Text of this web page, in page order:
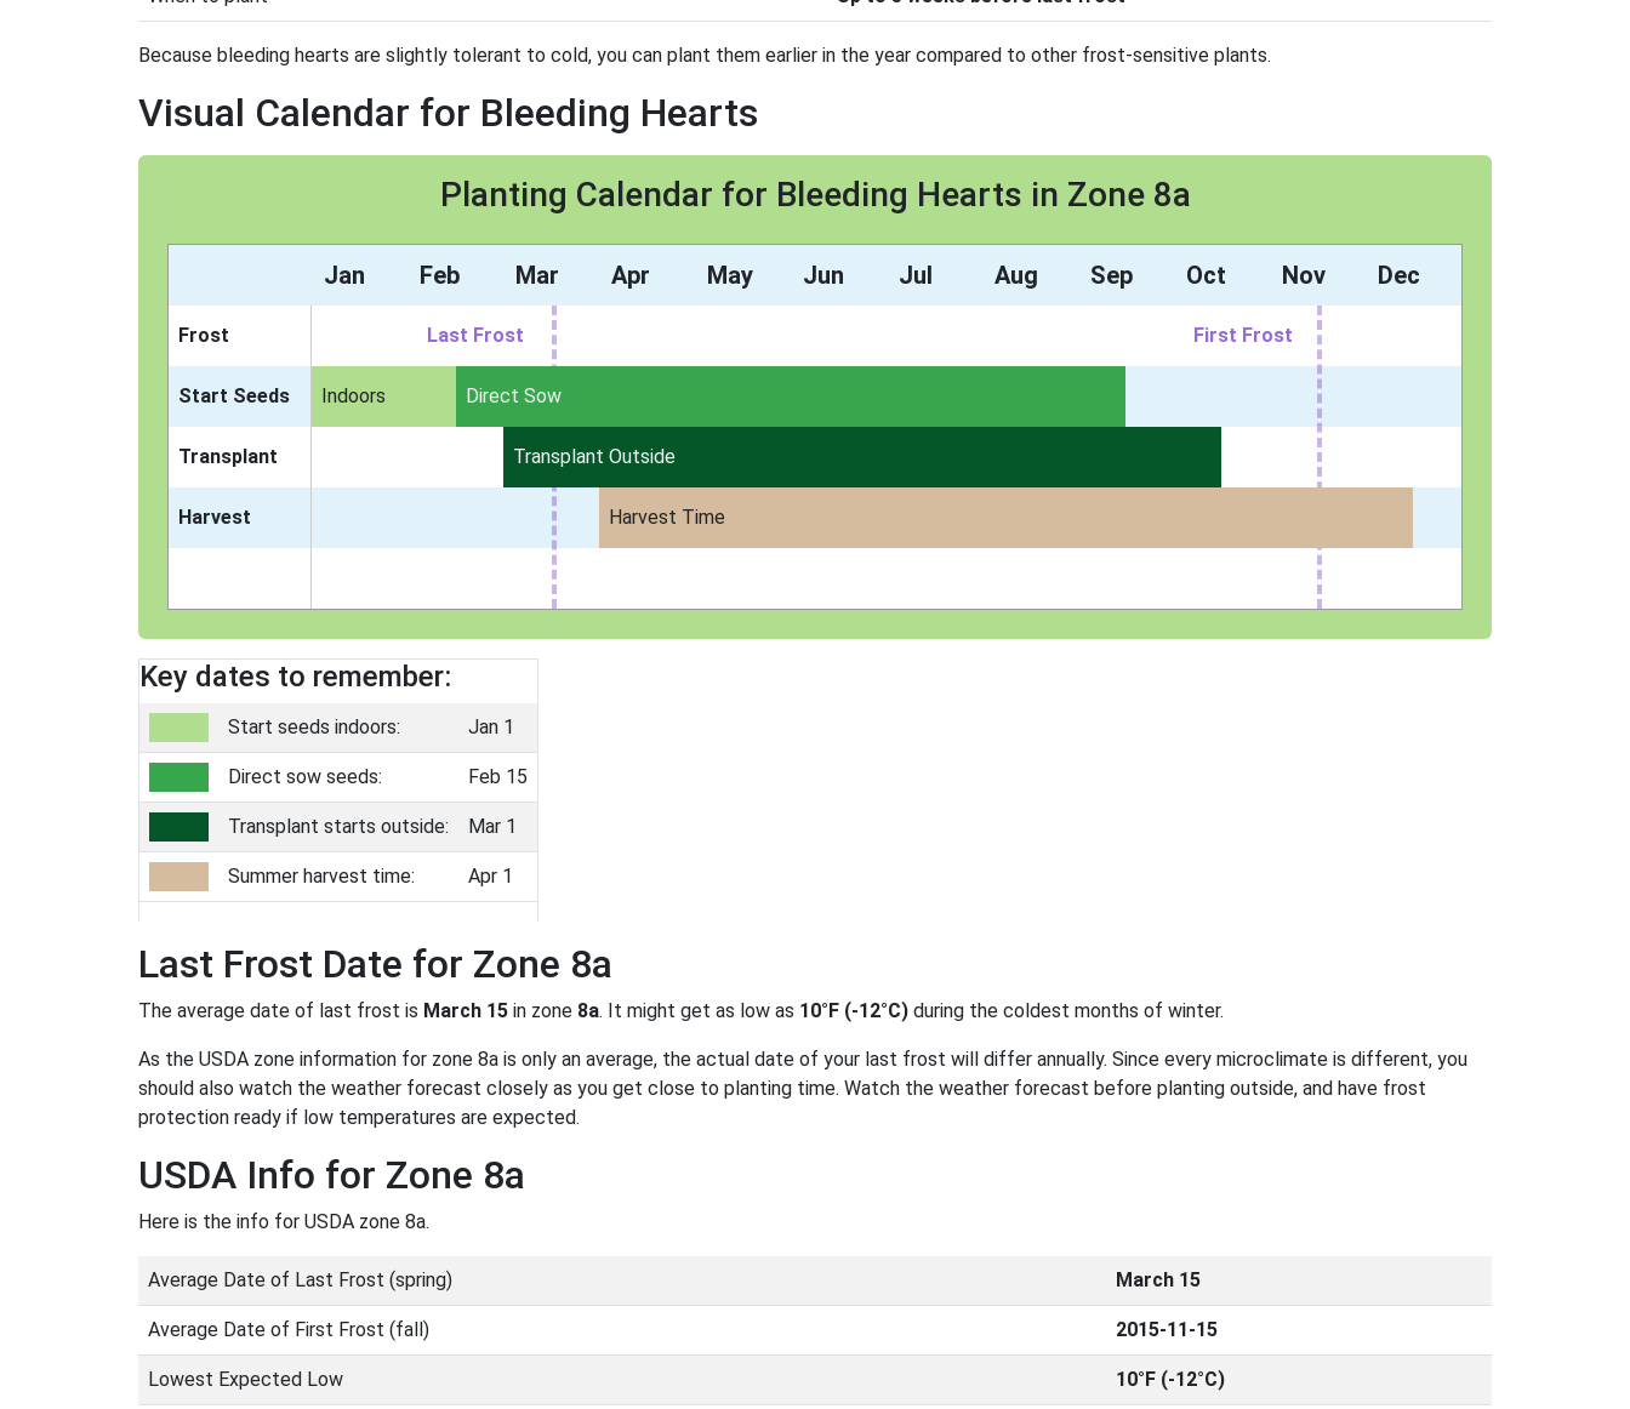
Because bleeding hearts are slightly tolerant to cold, you can plant them earlier in the year compared to other frost-sensitive plants.
Visual Calendar for Bleeding Hearts
Planting Calendar for Bleeding Hearts in Zone 8a
Jan Feb Mar Apr May Jun Jul Aug Sep Oct Nov Dec
Frost Last Frost First Frost
Start Seeds Indoors Direct Sow
Transplant Transplant Outside
Harvest Harvest Time
Key dates to remember:
Start seeds indoors: Jan 1
Direct sow seeds: Feb 15
Transplant starts outside: Mar 1
Summer harvest time: Apr 1
Last Frost Date for Zone 8a
The average date of last frost is March 15 in zone 8a. It might get as low as 10°F (-12°C) during the coldest months of winter.
As the USDA zone information for zone 8a is only an average, the actual date of your last frost will differ annually. Since every microclimate is different, you
should also watch the weather forecast closely as you get close to planting time. Watch the weather forecast before planting outside, and have frost
protection ready if low temperatures are expected.
USDA Info for Zone 8a
Here is the info for USDA zone 8a.
Average Date of Last Frost (spring) March 15
Average Date of First Frost (fall) 2015-11-15
Lowest Expected Low 10°F (-12°C)